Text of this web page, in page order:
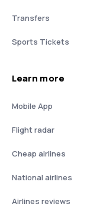
Transfers
Sports Tickets
Learn more
Mobile App
Flight radar
Cheap airlines
National airlines
Airlines reviews